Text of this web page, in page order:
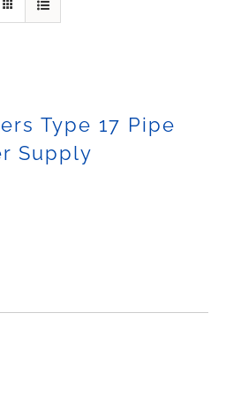
Sales
Type 17 Pipe
Supply